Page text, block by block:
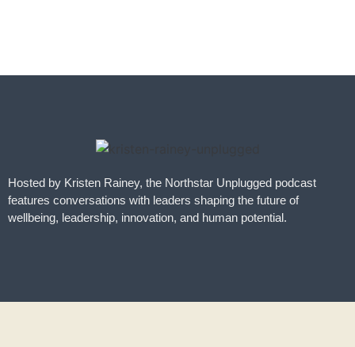
Hosted by Kristen Rainey, the Northstar Unplugged podcast
features conversations with leaders shaping the future of
wellbeing, leadership, innovation, and human potential.